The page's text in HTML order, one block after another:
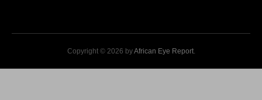
Copyright © 2026 byAfrican Eye Report.